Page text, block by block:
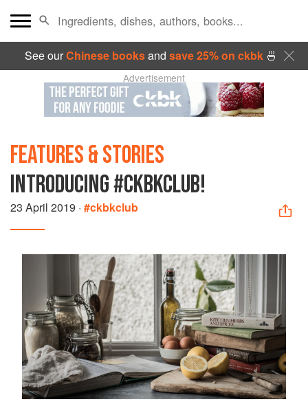
See ourChinese booksand save 25% on ckbk🍜
Advertisement
FEATURES & STORIES
INTRODUCING #CKBKCLUB!
23 April 2019 · #ckbkclub